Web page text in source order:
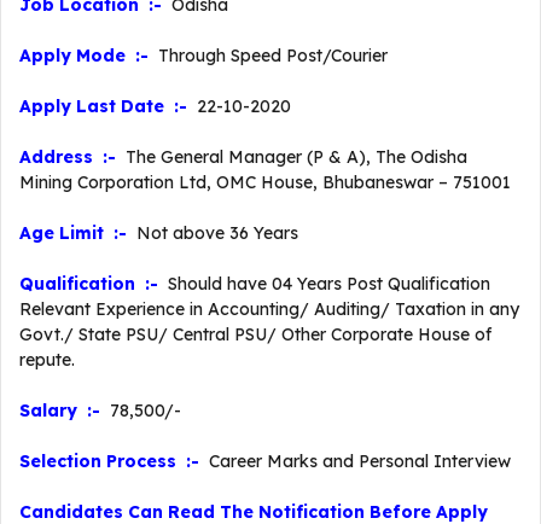
Job Location :- Odisha
Apply Mode :- Through Speed Post/Courier
Apply Last Date :- 22-10-2020
Address :- The General Manager (P & A), The Odisha
Mining Corporation Ltd, OMC House, Bhubaneswar – 751001
Age Limit :- Not above 36 Years
Qualification :- Should have 04 Years Post Qualification
Relevant Experience in Accounting/ Auditing/ Taxation in any
Govt./ State PSU/ Central PSU/ Other Corporate House of
repute.
Salary :- 78,500/-
Selection Process :- Career Marks and Personal Interview
Candidates Can Read The Notification Before Apply